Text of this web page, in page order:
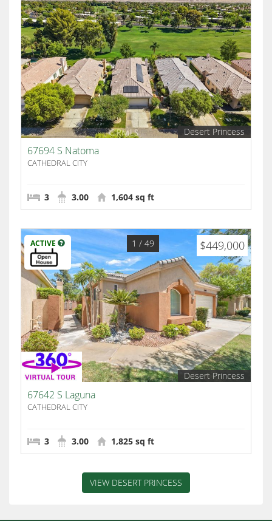
Desert Princess
67694 S Natoma
CATHEDRAL CITY
3 3.00 1,604 sq ft
ACTIVE $449,000
1 / 49
Desert Princess
67642 S Laguna
CATHEDRAL CITY
3 3.00 1,825 sq ft
VIEW DESERT PRINCESS